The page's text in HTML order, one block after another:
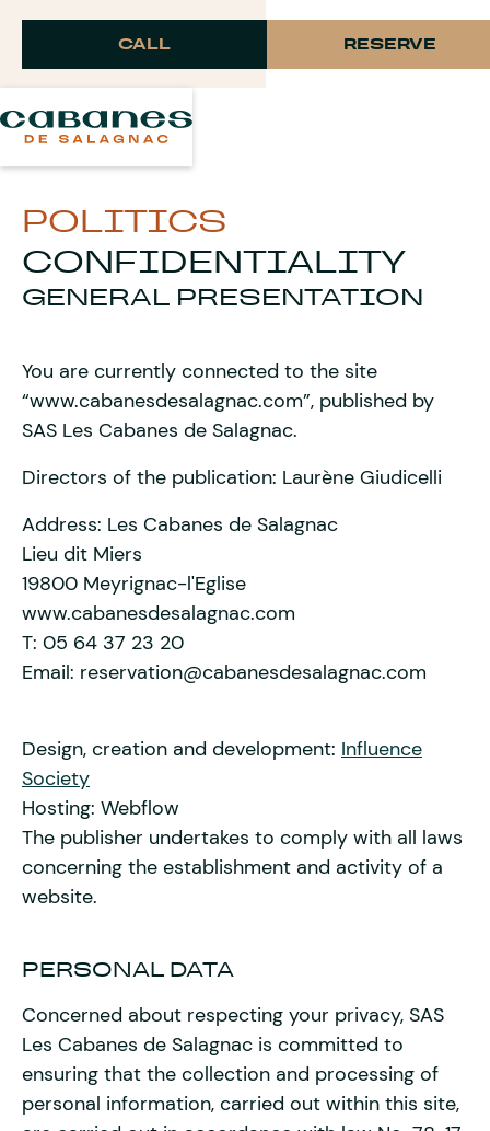
Langue
CALL RESERVE
POLITICS
CONFIDENTIALITY
GENERAL PRESENTATION
You are currently connected to the site
“www.cabanesdesalagnac.com”, published by
SAS Les Cabanes de Salagnac.
Directors of the publication: Laurène Giudicelli
Address: Les Cabanes de Salagnac
Lieu dit Miers
19800 Meyrignac-l'Eglise
www.cabanesdesalagnac.com
T: 05 64 37 23 20
Email: reservation@cabanesdesalagnac.com
Design, creation and development: Influence
Society
Hosting: Webflow
The publisher undertakes to comply with all laws
concerning the establishment and activity of a
website.
PERSONAL DATA
Concerned about respecting your privacy, SAS
Les Cabanes de Salagnac is committed to
ensuring that the collection and processing of
personal information, carried out within this site,